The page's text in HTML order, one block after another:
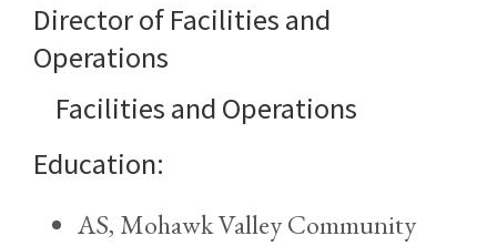
Director of Facilities and
Operations
Facilities and Operations
Education:
AS, Mohawk Valley Community